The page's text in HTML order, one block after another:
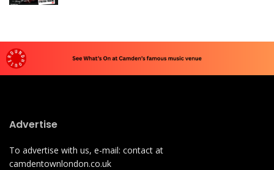
Advertise
To advertise with us, e-mail: contact at
camdentownlondon.co.uk